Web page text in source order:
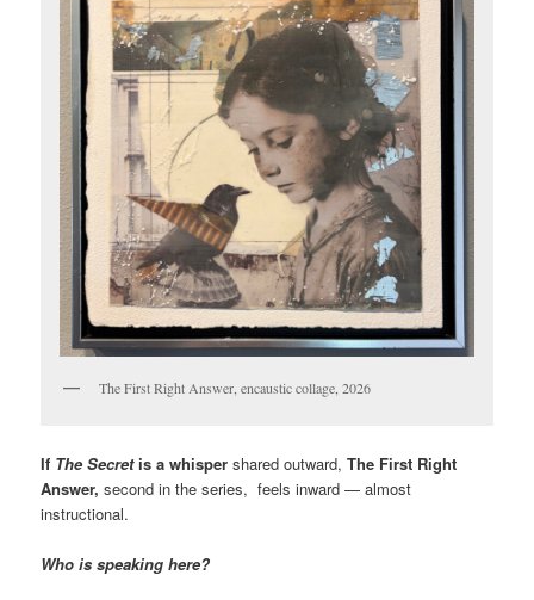
The First Right Answer, encaustic collage, 2026
If The Secretis a whisper shared outward,The First Right
Answer,second in the series, feels inward — almost
instructional.
Who is speaking here?